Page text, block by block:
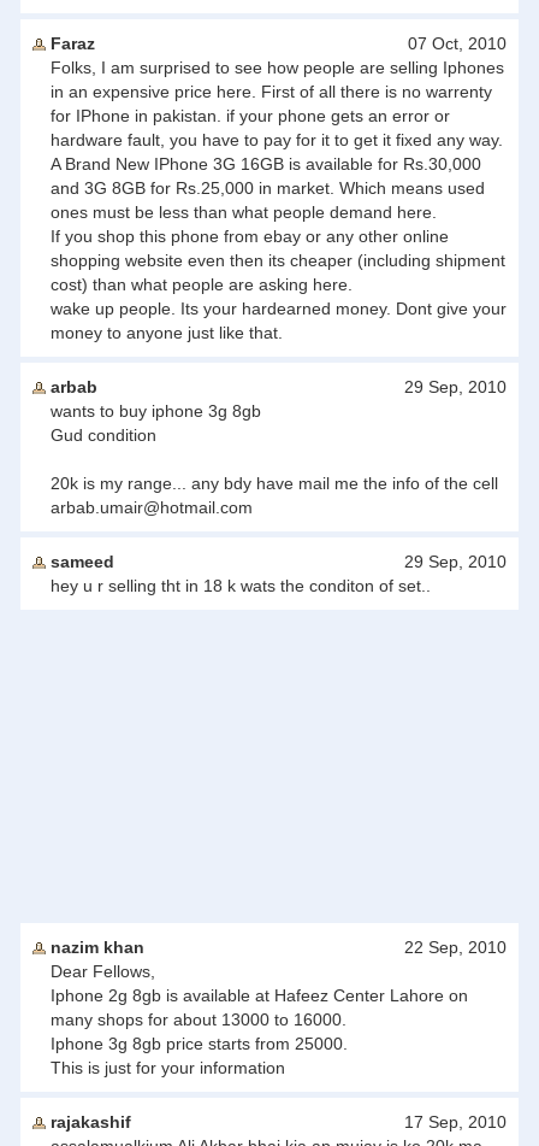
Faraz
07 Oct, 2010
Folks, I am surprised to see how people are selling Iphones
in an expensive price here. First of all there is no warrenty
for IPhone in pakistan. if your phone gets an error or
hardware fault, you have to pay for it to get it fixed any way.
A Brand New IPhone 3G 16GB is available for Rs.30,000
and 3G 8GB for Rs.25,000 in market. Which means used
ones must be less than what people demand here.
If you shop this phone from ebay or any other online
shopping website even then its cheaper (including shipment
cost) than what people are asking here.
wake up people. Its your hardearned money. Dont give your
money to anyone just like that.
arbab
29 Sep, 2010
wants to buy iphone 3g 8gb
Gud condition
20k is my range... any bdy have mail me the info of the cell
arbab.umair@hotmail.com
sameed
29 Sep, 2010
hey u r selling tht in 18 k wats the conditon of set..
nazim khan
22 Sep, 2010
Dear Fellows,
Iphone 2g 8gb is available at Hafeez Center Lahore on
many shops for about 13000 to 16000.
Iphone 3g 8gb price starts from 25000.
This is just for your information
rajakashif
17 Sep, 2010